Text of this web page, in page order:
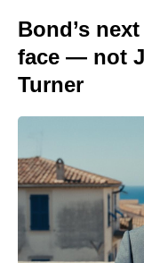
Bond’s
face — not
Turner